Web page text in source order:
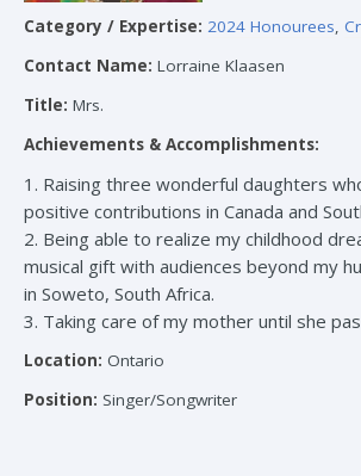
Category / Expertise: 2024 Honourees,
Contact Name: Lorraine Klaasen
Title: Mrs.
Achievements & Accomplishments:
1. Raising three wonderful daughters
positive contributions in Canada and
2. Being able to realize my childhood
musical gift with audiences beyond my
in Soweto, South Africa.
3. Taking care of my mother until she
Location: Ontario
Position: Singer/Songwriter